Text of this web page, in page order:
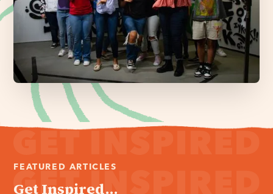
FEATURED ARTICLES
Get Inspired...